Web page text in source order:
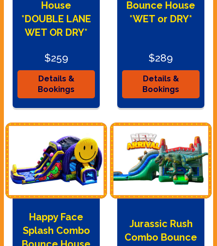
House
*DOUBLE LANE
WET OR DRY*
$259
Details &
Bookings
Bounce House
*WET or DRY*
$289
Details &
Bookings
Happy Face
Splash Combo
Jurassic Rush
Combo Bounce